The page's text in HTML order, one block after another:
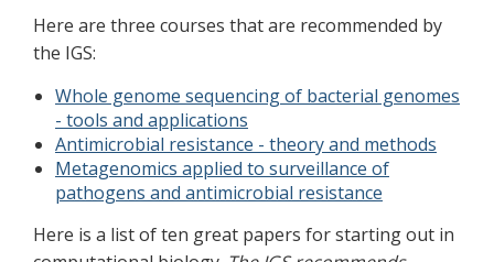
Here are three courses that are recommended by
the IGS:
Whole genome sequencing of bacterial genomes
- tools and applications
Antimicrobial resistance - theory and methods
Metagenomics applied to surveillance of
pathogens and antimicrobial resistance
Here is a list of ten great papers for starting out in